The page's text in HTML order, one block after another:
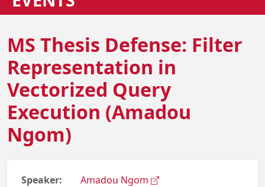
MS Thesis Defense: Filter
Representation in
Vectorized Query
Execution (Amadou
Ngom)
Speaker:
Amadou Ngom